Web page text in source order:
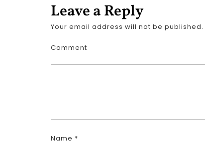
Leave a Reply
Your email address will not be published.
Comment
Name *